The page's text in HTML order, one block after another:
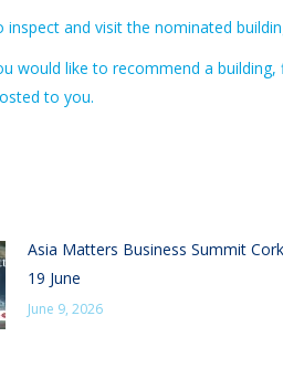
and visit the nominated
would like to recommend a building,
to you.
Asia Matters Business Summit
19 June
June 9, 2026